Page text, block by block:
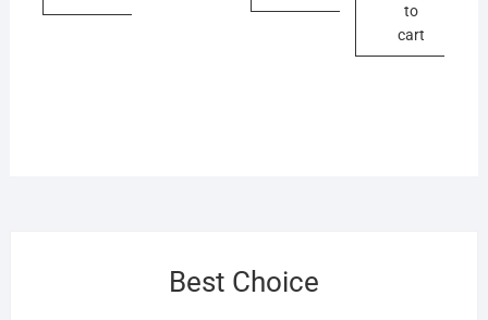
to
cart
Best Choice